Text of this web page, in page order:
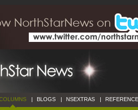
| BLOGS | NSEXTRAS |